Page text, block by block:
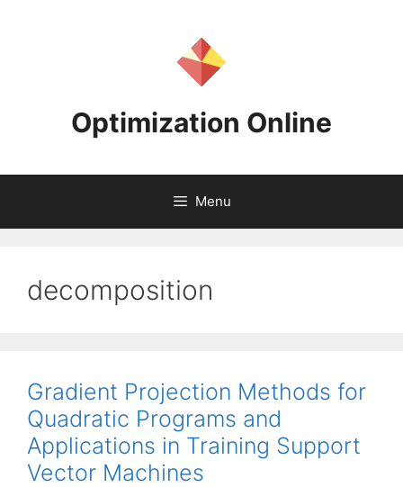
Optimization Online
Menu
decomposition
Gradient Projection Methods for
Quadratic Programs and
Applications in Training Support
Vector Machines